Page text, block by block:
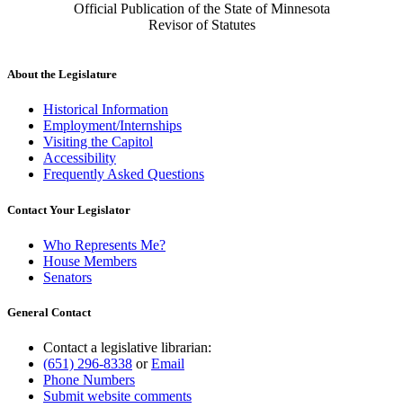
Official Publication of the State of Minnesota
Revisor of Statutes
About the Legislature
Historical Information
Employment/Internships
Visiting the Capitol
Accessibility
Frequently Asked Questions
Contact Your Legislator
Who Represents Me?
House Members
Senators
General Contact
Contact a legislative librarian:
(651) 296-8338 orEmail
Phone Numbers
Submit website comments